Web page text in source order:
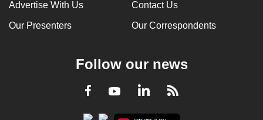
Advertise With Us Contact Us
Our Presenters Our Correspondents
Follow our news
Facebook
YoutubeLinkedInRSS